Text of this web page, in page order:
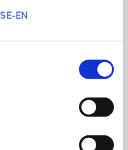
SE-EN